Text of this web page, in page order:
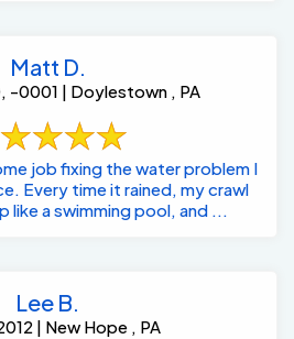
Matt D.
-0001 | Doylestown , PA
job fixing the water problem I
like a swimming pool, and ...
Lee B.
| New Hope , PA